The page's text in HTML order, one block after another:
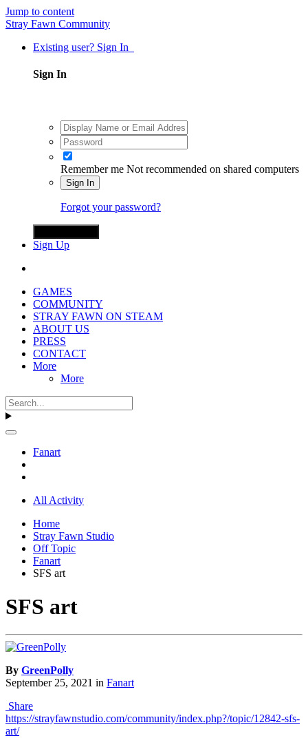
Jump to content
Stray Fawn Community
Existing user? Sign In
Sign In
Remember me Not recommended on shared computers
Sign In
Forgot your password?
Sign Up
GAMES
COMMUNITY
STRAY FAWN ON STEAM
ABOUT US
PRESS
CONTACT
More
More
Fanart
All Activity
Home
Stray Fawn Studio
Off Topic
Fanart
SFS art
SFS art
By GreenPolly
September 25, 2021 in Fanart
Share
https://strayfawnstudio.com/community/index.php?/topic/12842-sfs-
art/